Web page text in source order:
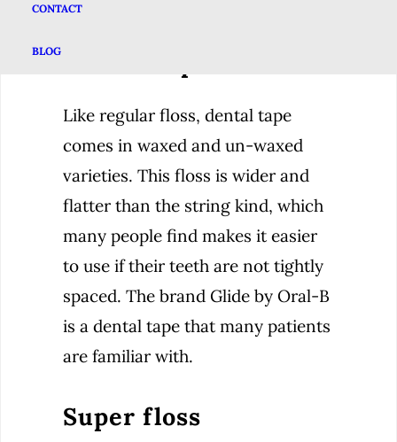
CONTACT
BLOG
Like regular floss, dental tape
comes in waxed and un-waxed
varieties. This floss is wider and
flatter than the string kind, which
many people find makes it easier
to use if their teeth are not tightly
spaced. The brand Glide by Oral-B
is a dental tape that many patients
are familiar with.
Super floss